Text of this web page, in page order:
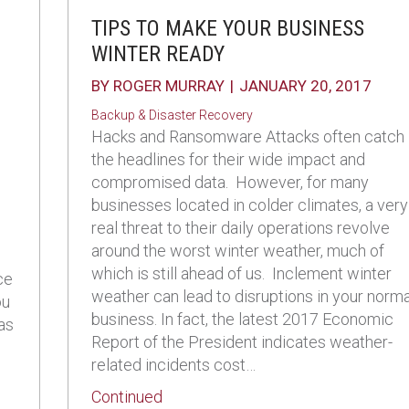
and Disaster Recovery Strategy for Business
TIPS TO MAKE YOUR BUSINESS
WINTER READY
BY ROGER MURRAY | JANUARY 20, 2017
Backup & Disaster Recovery
Hacks and Ransomware Attacks often catch
the headlines for their wide impact and
compromised data. However, for many
businesses located in colder climates, a very
real threat to their daily operations revolve
around the worst winter weather, much of
which is still ahead of us. Inclement winter
weather can lead to disruptions in your
business. In fact, the latest 2017 Economic
Report of the President indicates weather-
related incidents cost…
Continued